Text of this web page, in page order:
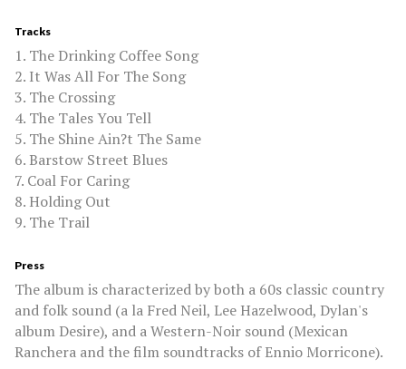
Tracks
1. The Drinking Coffee Song
2. It Was All For The Song
3. The Crossing
4. The Tales You Tell
5. The Shine Ain?t The Same
6. Barstow Street Blues
7. Coal For Caring
8. Holding Out
9. The Trail
Press
The album is characterized by both a 60s classic country
and folk sound (a la Fred Neil, Lee Hazelwood, Dylan's
album Desire), and a Western-Noir sound (Mexican
Ranchera and the film soundtracks of Ennio Morricone).